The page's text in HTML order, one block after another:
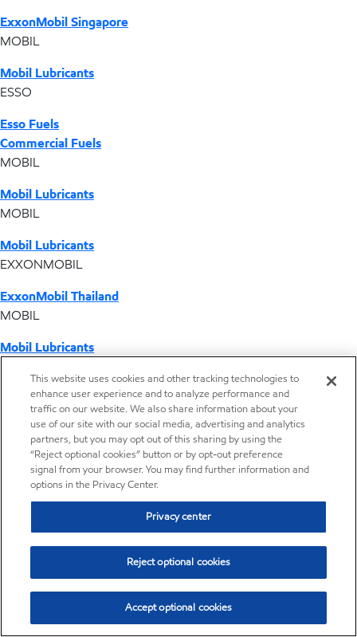
ExxonMobil Singapore
MOBIL
Mobil Lubricants
ESSO
Esso Fuels
Commercial Fuels
MOBIL
Mobil Lubricants
MOBIL
Mobil Lubricants
EXXONMOBIL
ExxonMobil Thailand
MOBIL
Mobil Lubricants
ExxonMobil Vietnam
Desktop Global Link
Americas
Europe
Middle East / Africa
Where we operate
This website uses cookies and other tracking technologies to
enhance user experience and to analyze performance and
traffic on our website. We also share information about your
use of our site with our social media, advertising and analytics
partners, but you may opt out of this sharing by using the
“Reject optional cookies” button or by opt-out preference
signal from your browser. You may find further information and
options in the Privacy Center.
Privacy center
Reject optional cookies
Accept optional cookies